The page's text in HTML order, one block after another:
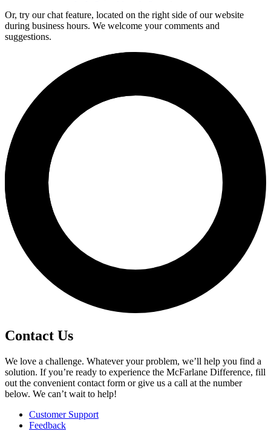
Or, try our chat feature, located on the right side of our website
during business hours. We welcome your comments and
suggestions.
Contact Us
We love a challenge. Whatever your problem, we’ll help you find a
solution. If you’re ready to experience the McFarlane Difference, fill
out the convenient contact form or give us a call at the number
below. We can’t wait to help!
Customer Support
Feedback